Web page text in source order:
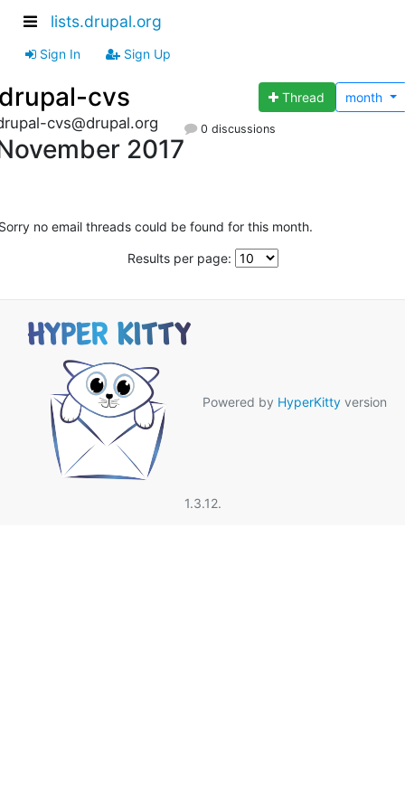
lists.drupal.org
Sign In Sign Up
cvs Thread month
cvs@drupal.org
2017
0 discussions
no email threads could be found for this month.
Results per page:
Powered by HyperKitty version
1.3.12.